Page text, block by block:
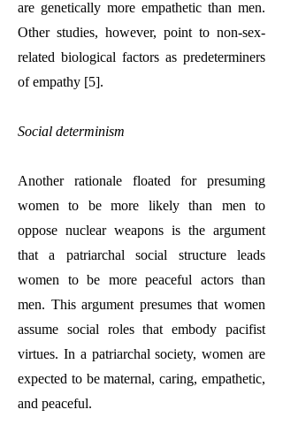
are genetically more empathetic than men.
Other studies, however, point to non-sex-
related biological factors as predeterminers
of empathy [5].
Social determinism
Another rationale floated for presuming
women to be more likely than men to
oppose nuclear weapons is the argument
that a patriarchal social structure leads
women to be more peaceful actors than
men. This argument presumes that women
assume social roles that embody pacifist
virtues. In a patriarchal society, women are
expected to be maternal, caring, empathetic,
and peaceful.